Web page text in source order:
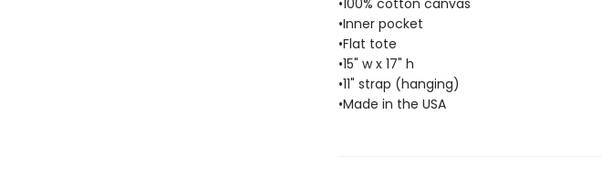
•100% cotton canvas
•Inner pocket
•Flat tote
•15" w x 17" h
•11" strap (hanging)
•Made in the USA